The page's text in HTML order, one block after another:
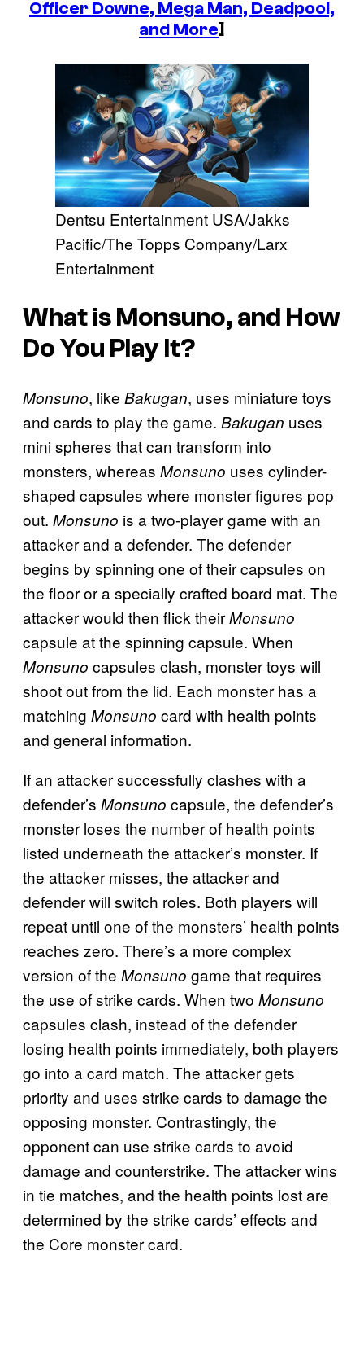
Officer Downe, Mega Man, Deadpool,
and More]
Dentsu Entertainment USA/Jakks
Pacific/The Topps Company/Larx
Entertainment
What isMonsuno, and How
Do You Play It?
Monsuno, like Bakugan, uses miniature toys
and cards to play the game. Bakugan uses
mini spheres that can transform into
monsters, whereas Monsuno uses cylinder-
shaped capsules where monster figures pop
out. Monsuno is a two-player game with an
attacker and a defender. The defender
begins by spinning one of their capsules on
the floor or a specially crafted board mat. The
attacker would then flick theirMonsuno
capsule at the spinning capsule. When
Monsuno capsules clash, monster toys will
shoot out from the lid. Each monster has a
matching Monsuno card with health points
and general information.
If an attacker successfully clashes with a
defender’s Monsuno capsule, the defender’s
monster loses the number of health points
listed underneath the attacker’s monster. If
the attacker misses, the attacker and
defender will switch roles. Both players will
repeat until one of the monsters’ health points
reaches zero. There’s a more complex
version of the Monsuno game that requires
the use of strike cards. When two Monsuno
capsules clash, instead of the defender
losing health points immediately, both players
go into a card match. The attacker gets
priority and uses strike cards to damage the
opposing monster. Contrastingly, the
opponent can use strike cards to avoid
damage and counterstrike. The attacker wins
in tie matches, and the health points lost are
determined by the strike cards’ effects and
the Core monster card.